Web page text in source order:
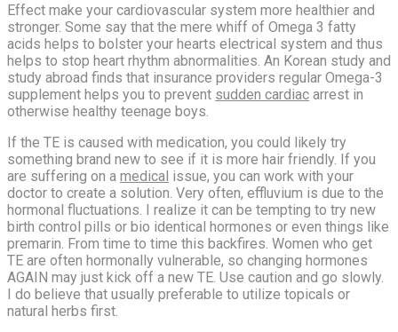
Effect make your cardiovascular system more healthier and
stronger. Some say that the mere whiff of Omega 3 fatty
acids helps to bolster your hearts electrical system and thus
helps to stop heart rhythm abnormalities. An Korean study and
study abroad finds that insurance providers regular Omega-3
supplement helps you to prevent sudden cardiac arrest in
otherwise healthy teenage boys.
If the TE is caused with medication, you could likely try
something brand new to see if it is more hair friendly. If you
are suffering on a medical issue, you can work with your
doctor to create a solution. Very often, effluvium is due to the
hormonal fluctuations. I realize it can be tempting to try new
birth control pills or bio identical hormones or even things like
premarin. From time to time this backfires. Women who get
TE are often hormonally vulnerable, so changing hormones
AGAIN may just kick off a new TE. Use caution and go slowly.
I do believe that usually preferable to utilize topicals or
natural herbs first.